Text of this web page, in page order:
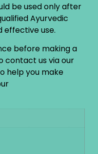
be used only after
Ayurvedic
effective use.
before making a
contact us via our
help you make